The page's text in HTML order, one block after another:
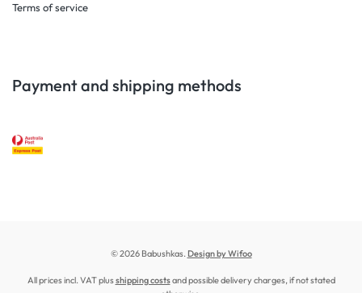
Terms of service
Payment and shipping methods
© 2026 Babushkas. Design by Wifoo
All prices incl. VAT plusshipping costsand possible delivery charges, if not stated